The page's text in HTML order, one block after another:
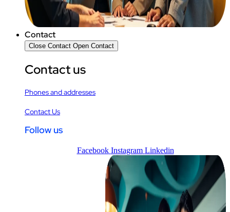
Contact
Close Contact Open Contact
Contact us
Phones and addresses
Contact Us
Follow us
Facebook Instagram Linkedin